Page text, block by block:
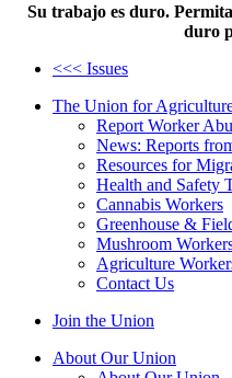
Su trabajo es duro.
duro
<<< Issues
The Union for
Report Worker
News: Reports
Resources for
Health and Safety
Cannabis Workers
Greenhouse &
Mushroom
Agriculture
Contact Us
Join the Union
About Our Union